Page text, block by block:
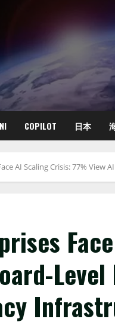
COPILOT 日本
AI Scaling Crisis: 77%